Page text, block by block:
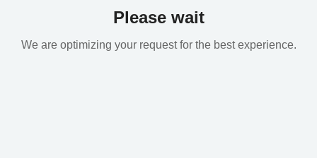
Please wait
We are optimizing your request for the best experience.